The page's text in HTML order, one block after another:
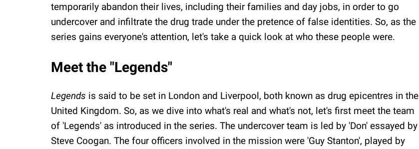
temporarily abandon their lives, including their families and day jobs, in order to go
undercover and infiltrate the drug trade under the pretence of false identities. So, as the
series gains everyone's attention, let's take a quick look at who these people were.
Meet the "Legends"
Legends is said to be set in London and Liverpool, both known as drug epicentres in the
United Kingdom. So, as we dive into what's real and what's not, let's first meet the team
of 'Legends' as introduced in the series. The undercover team is led by 'Don' essayed by
Steve Coogan. The four officers involved in the mission were 'Guy Stanton', played by